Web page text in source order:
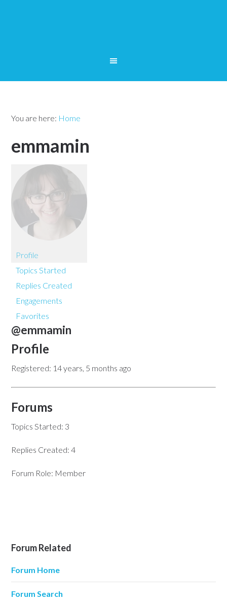
You are here: Home
emmamin
Profile
Topics Started
Replies Created
Engagements
Favorites
@emmamin
Profile
Registered: 14 years, 5 months ago
Forums
Topics Started: 3
Replies Created: 4
Forum Role: Member
Forum Related
Forum Home
Forum Search